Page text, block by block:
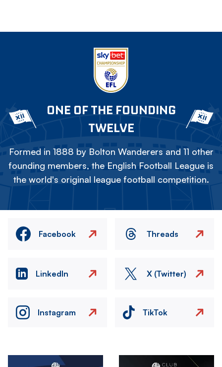
ONE OF THE FOUNDING
TWELVE
Formed in 1888 by Bolton Wanderers and 11 other
founding members, the English Football League is
the world's original league football competition.
Facebook Threads
LinkedIn X (Twitter)
Instagram TikTok